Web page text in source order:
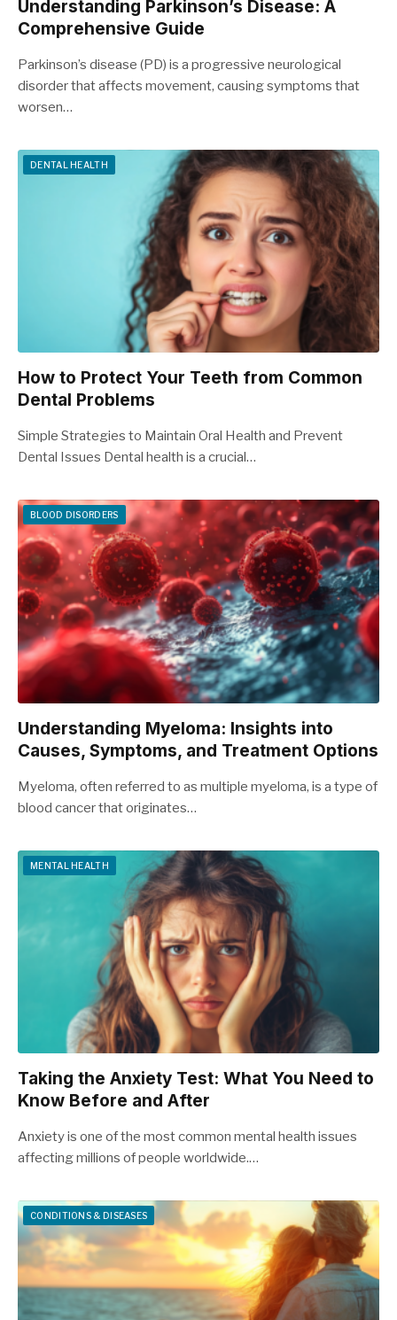
Understanding Parkinson’s Disease: A
Comprehensive Guide
Parkinson’s disease (PD) is a progressive neurological
disorder that affects movement, causing symptoms that
worsen…
DENTAL HEALTH
How to Protect Your Teeth from Common
Dental Problems
Simple Strategies to Maintain Oral Health and Prevent
Dental Issues Dental health is a crucial…
BLOOD DISORDERS
Understanding Myeloma: Insights into
Causes, Symptoms, and Treatment Options
Myeloma, often referred to as multiple myeloma, is a type of
blood cancer that originates…
MENTAL HEALTH
Taking the Anxiety Test: What You Need to
Know Before and After
Anxiety is one of the most common mental health issues
affecting millions of people worldwide.…
CONDITIONS & DISEASES